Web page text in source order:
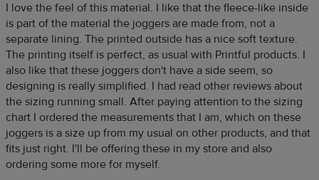
I love the feel of this material. I like that the fleece-like inside
is part of the material the joggers are made from, not a
separate lining. The printed outside has a nice soft texture.
The printing itself is perfect, as usual with Printful products. I
also like that these joggers don't have a side seem, so
designing is really simplified. I had read other reviews about
the sizing running small. After paying attention to the sizing
chart I ordered the measurements that I am, which on these
joggers is a size up from my usual on other products, and that
fits just right. I'll be offering these in my store and also
ordering some more for myself.